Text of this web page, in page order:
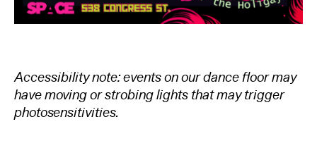
Accessibility note: events on our dance floor may
have moving or strobing lights that may trigger
photosensitivities.